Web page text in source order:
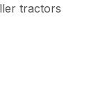
tractors